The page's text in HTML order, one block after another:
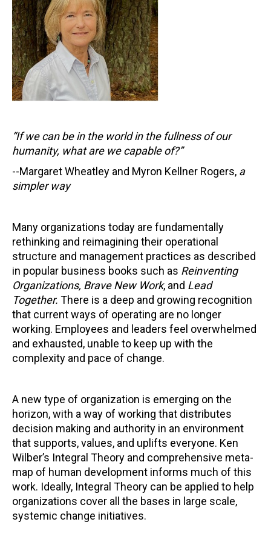
“If we can be in the world in the fullness of our
humanity, what are we capable of?”
--Margaret Wheatley and Myron Kellner Rogers, a
simpler way
Many organizations today are fundamentally
rethinking and reimagining their operational
structure and management practices as described
in popular business books such as Reinventing
Organizations, Brave New Work, and Lead
Together. There is a deep and growing recognition
that current ways of operating are no longer
working. Employees and leaders feel overwhelmed
and exhausted, unable to keep up with the
complexity and pace of change.
A new type of organization is emerging on the
horizon, with a way of working that distributes
decision making and authority in an environment
that supports, values, and uplifts everyone. Ken
Wilber’s Integral Theory and comprehensive meta-
map of human development informs much of this
work. Ideally, Integral Theory can be applied to help
organizations cover all the bases in large scale,
systemic change initiatives.